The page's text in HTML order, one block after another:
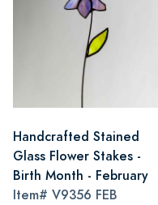
Handcrafted Stained
Glass Flower Stakes -
Birth Month - February
Item# V9356 FEB